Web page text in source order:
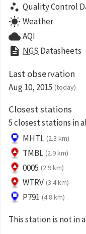
scatter_plot Quality Control
wb_sunny Weather
cloudAQI
description NGS Datasheets
Last observation
Aug 10, 2015 (today)
Closest stations
5 closest stations in
MHTL (2.3 km)
TMBL (2.9 km)
0005 (2.9 km)
WTRV (3.4 km)
P791 (4.8 km)
This station is not in